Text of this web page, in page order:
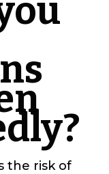
the risk of